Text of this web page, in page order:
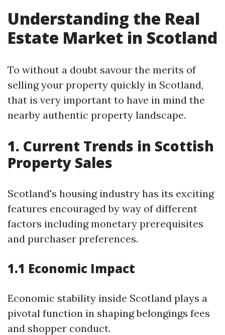
Understanding the Real
Estate Market in Scotland
To without a doubt savour the merits of
selling your property quickly in Scotland,
that is very important to have in mind the
nearby authentic property landscape.
1. Current Trends in Scottish
Property Sales
Scotland's housing industry has its exciting
features encouraged by way of different
factors including monetary prerequisites
and purchaser preferences.
1.1 Economic Impact
Economic stability inside Scotland plays a
pivotal function in shaping belongings fees
and shopper conduct.